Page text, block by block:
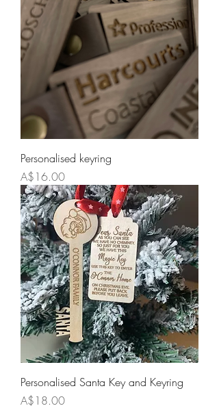
Personalised keyring
Price
A$16.00
Personalised Santa Key and Keyring
Price
A$18.00